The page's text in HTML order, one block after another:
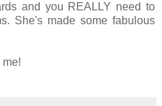
and you REALLY need to
She's made some fabulous